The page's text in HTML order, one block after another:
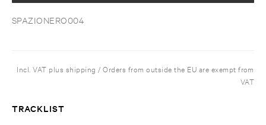
SPAZIONERO004
Incl. VAT plus shipping / Orders from outside the EU are exempt from
VAT
TRACKLIST